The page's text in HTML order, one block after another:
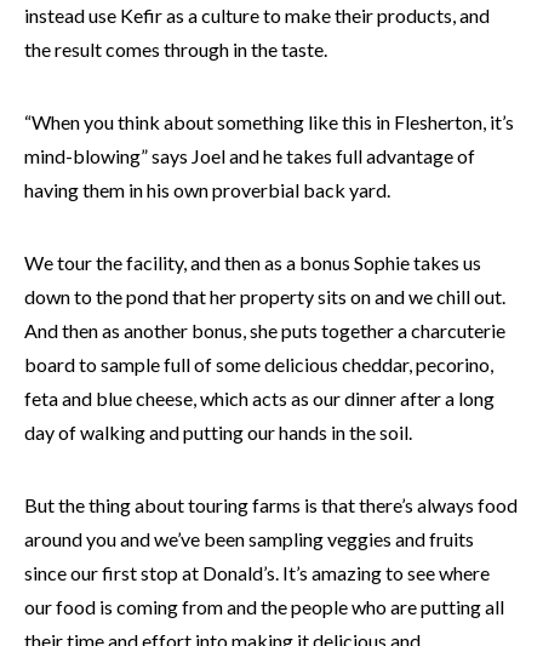
instead use Kefir as a culture to make their products, and
the result comes through in the taste.
“When you think about something like this in Flesherton, it’s
mind-blowing” says Joel and he takes full advantage of
having them in his own proverbial back yard.
We tour the facility, and then as a bonus Sophie takes us
down to the pond that her property sits on and we chill out.
And then as another bonus, she puts together a charcuterie
board to sample full of some delicious cheddar, pecorino,
feta and blue cheese, which acts as our dinner after a long
day of walking and putting our hands in the soil.
But the thing about touring farms is that there’s always food
around you and we’ve been sampling veggies and fruits
since our first stop at Donald’s. It’s amazing to see where
our food is coming from and the people who are putting all
their time and effort into making it delicious and